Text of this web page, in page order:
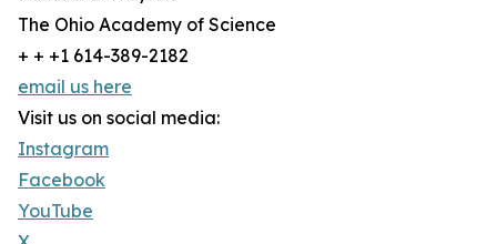
The Ohio Academy of Science
+ + +1 614-389-2182
email us here
Visit us on social media:
Instagram
Facebook
YouTube